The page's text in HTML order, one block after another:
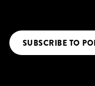
SUBSCRIBE TO